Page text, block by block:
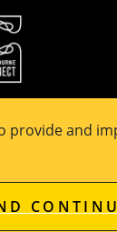
provide and